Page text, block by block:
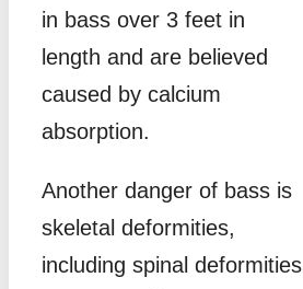
in bass over 3 feet in
length and are believed
caused by calcium
absorption.
Another danger of bass is
skeletal deformities,
including spinal deformities